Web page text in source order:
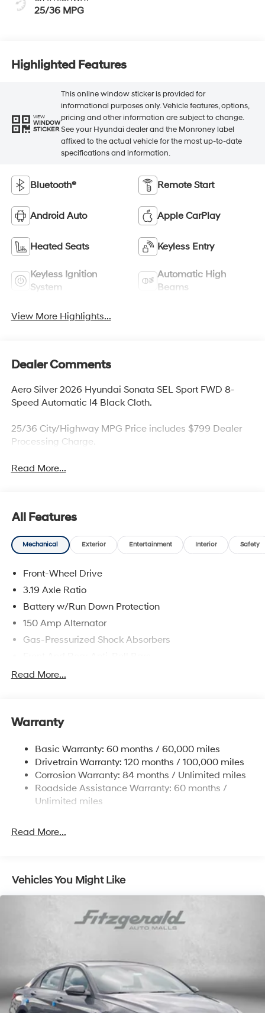
25/36 MPG
Highlighted Features
VIEW
WINDOW
STICKER
This online window sticker is provided for
informational purposes only. Vehicle features, options,
pricing and other information are subject to change.
See your Hyundai dealer and the Monroney label
affixed to the actual vehicle for the most up-to-date
specifications and information.
Bluetooth® Remote Start
Android Auto Apple CarPlay
Heated Seats Keyless Entry
Keyless Ignition
System
Automatic High
Beams
View More Highlights...
Dealer Comments
Aero Silver 2026 Hyundai Sonata SEL Sport FWD 8-
Speed Automatic I4 Black Cloth.
25/36 City/Highway MPG Price includes $799 Dealer
Processing Charge.
Read More...
All Features
Mechanical Exterior Entertainment Interior Safety
Front-Wheel Drive
3.19 Axle Ratio
Battery w/Run Down Protection
150 Amp Alternator
Gas-Pressurized Shock Absorbers
Electric Power-Assist Speed-Sensing Steering
Strut Front Suspension w/Coil Springs
4-Wheel Disc Brakes w/4-Wheel ABS, Front Vented
Discs, Brake Assist, Hill Hold Control and Electric
Parking Brake
Read More...
Warranty
Basic Warranty: 60 months / 60,000 miles
Drivetrain Warranty: 120 months / 100,000 miles
Corrosion Warranty: 84 months / Unlimited miles
Roadside Assistance Warranty: 60 months /
Unlimited miles
Read More...
Vehicles You Might Like